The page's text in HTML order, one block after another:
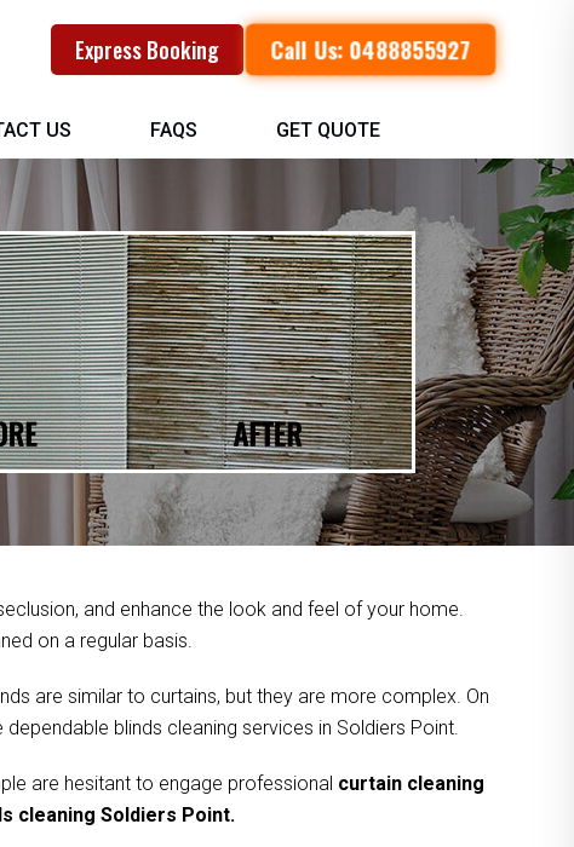
Express Booking Call Us: 0488855927
US FAQS GET QUOTE
and enhance the look and feel of your home.
on a regular basis.
are similar to curtains, but they are more complex. On
blinds cleaning services in Soldiers Point.
are hesitant to engage professional curtain cleaning
cleaning Soldiers Point.